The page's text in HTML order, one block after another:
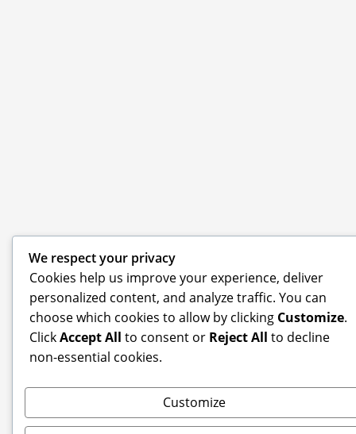
We respect your privacy
Cookies help us improve your experience, deliver
personalized content, and analyze traffic. You can
choose which cookies to allow by clicking Customize.
ClickAccept All to consent or Reject All to decline
non-essential cookies.
Customize